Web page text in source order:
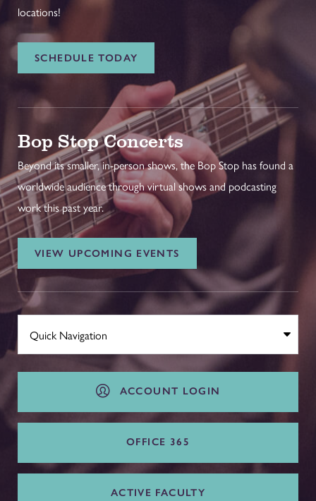
locations!
SCHEDULE TODAY
Bop Stop Concerts
Beyond its smaller, in-person shows, the Bop Stop has found a
worldwide audience through virtual shows and podcasting
work this past year.
VIEW UPCOMING EVENTS
ACCOUNT LOGIN
OFFICE 365
ACTIVE FACULTY